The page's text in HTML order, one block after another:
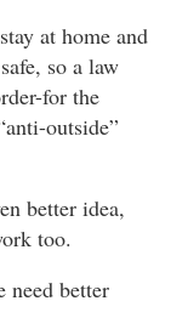
at home and
so a law
for the
outside”
better idea,
too.
need better